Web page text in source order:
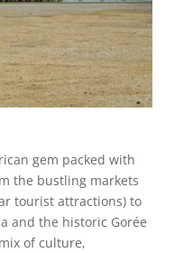
gem packed with
the bustling markets
tourist attractions) to
and the historic Gorée
of culture,